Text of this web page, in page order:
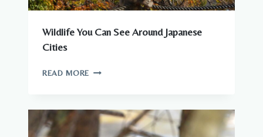
Wildlife You Can See Around Japanese
Cities
READ MORE WILDLIFE
AROUND
JAPANESE